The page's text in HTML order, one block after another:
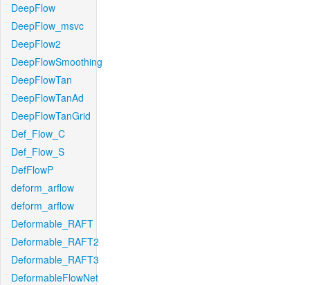
DeepFlow
DeepFlow_msvc
DeepFlow2
DeepFlowSmoothing
DeepFlowTan
DeepFlowTanAd
DeepFlowTanGrid
Def_Flow_C
Def_Flow_S
DefFlowP
deform_arflow
deform_arflow
Deformable_RAFT
Deformable_RAFT2
Deformable_RAFT3
DeformableFlowNet